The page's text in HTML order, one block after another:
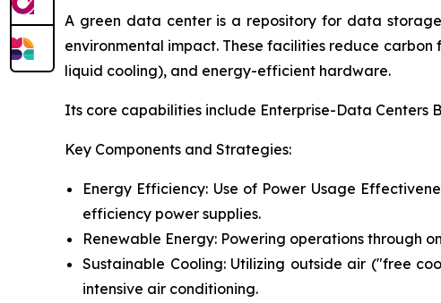
A green data center is a repository for data
environmental impact. These facilities reduce
liquid cooling), and energy-efficient hardware.
Its core capabilities include Enterprise-Data Centers
Key Components and Strategies:
Energy Efficiency: Use of Power Usage
efficiency power supplies.
Renewable Energy: Powering operations through
Sustainable Cooling: Utilizing outside air ("free
intensive air conditioning.